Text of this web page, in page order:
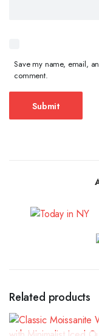
Save my name, email,
comment.
Related products